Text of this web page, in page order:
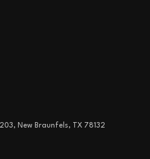
New Braunfels, TX 78132